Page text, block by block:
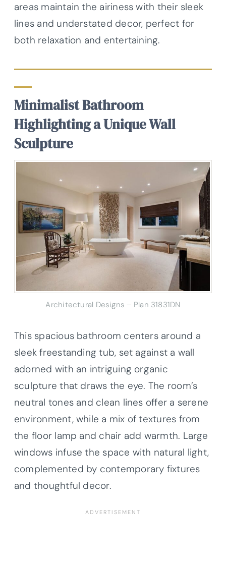
areas maintain the airiness with their sleek
lines and understated decor, perfect for
both relaxation and entertaining.
Minimalist Bathroom
Highlighting a Unique Wall
Sculpture
Architectural Designs – Plan 31831DN
This spacious bathroom centers around a
sleek freestanding tub, set against a wall
adorned with an intriguing organic
sculpture that draws the eye. The room’s
neutral tones and clean lines offer a serene
environment, while a mix of textures from
the floor lamp and chair add warmth. Large
windows infuse the space with natural light,
complemented by contemporary fixtures
and thoughtful decor.